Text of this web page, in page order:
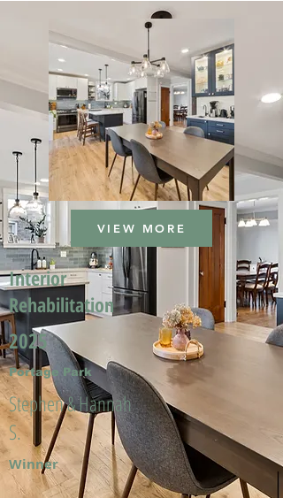
VIEW MORE
Interior
Rehabilitation
2025
Portage Park
Stephen & Hannah
S.
Winner